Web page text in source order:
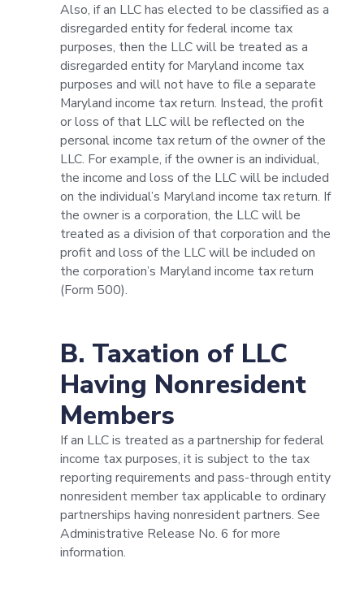
Also, if an LLC has elected to be classified as a
disregarded entity for federal income tax
purposes, then the LLC will be treated as a
disregarded entity for Maryland income tax
purposes and will not have to file a separate
Maryland income tax return. Instead, the profit
or loss of that LLC will be reflected on the
personal income tax return of the owner of the
LLC. For example, if the owner is an individual,
the income and loss of the LLC will be included
on the individual’s Maryland income tax return. If
the owner is a corporation, the LLC will be
treated as a division of that corporation and the
profit and loss of the LLC will be included on
the corporation’s Maryland income tax return
(Form 500).
B. Taxation of LLC
Having Nonresident
Members
If an LLC is treated as a partnership for federal
income tax purposes, it is subject to the tax
reporting requirements and pass-through entity
nonresident member tax applicable to ordinary
partnerships having nonresident partners. See
Administrative Release No. 6 for more
information.